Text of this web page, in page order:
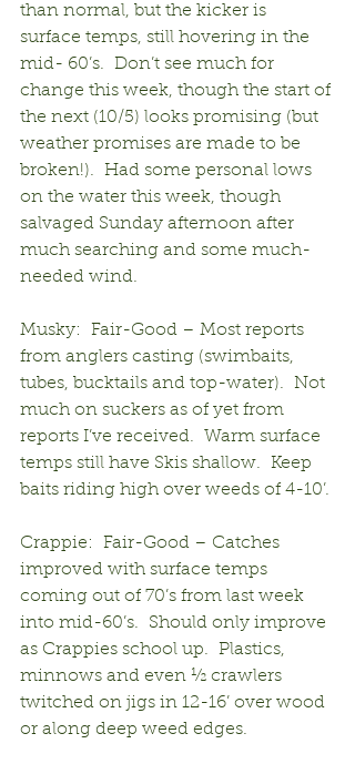
than normal, but the kicker is
surface temps, still hovering in the
mid- 60’s.  Don’t see much for
change this week, though the start of
the next (10/5) looks promising (but
weather promises are made to be
broken!).  Had some personal lows
on the water this week, though
salvaged Sunday afternoon after
much searching and some much-
needed wind.
Musky:  Fair-Good – Most reports
from anglers casting (swimbaits,
tubes, bucktails and top-water).  Not
much on suckers as of yet from
reports I’ve received.  Warm surface
temps still have Skis shallow.  Keep
baits riding high over weeds of 4-10’.
Crappie:  Fair-Good – Catches
improved with surface temps
coming out of 70’s from last week
into mid-60’s.  Should only improve
as Crappies school up.  Plastics,
minnows and even ½ crawlers
twitched on jigs in 12-16’ over wood
or along deep weed edges.